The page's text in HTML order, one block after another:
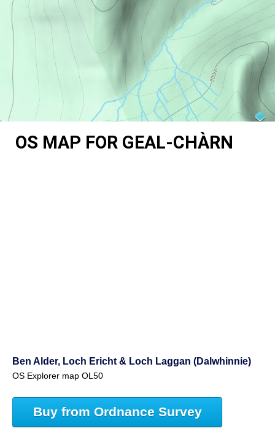
OS MAP FOR GEAL-CHÀRN
Ben Alder, Loch Ericht & Loch Laggan (Dalwhinnie)
OS Explorer map OL50
Buy from Ordnance Survey